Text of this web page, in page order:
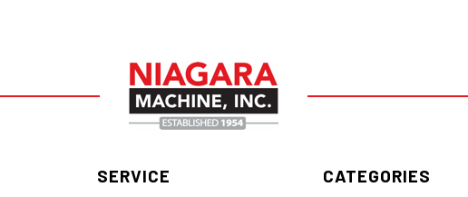
SERVICE CATEGORIES